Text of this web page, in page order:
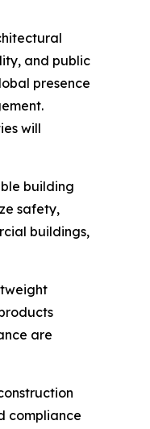
and public
presence
will
building
safety,
buildings,
are
compliance